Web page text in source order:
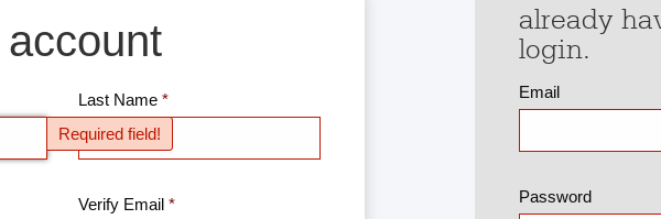
Required field!
Last Name
Verify Email
already
login.
Email
Password